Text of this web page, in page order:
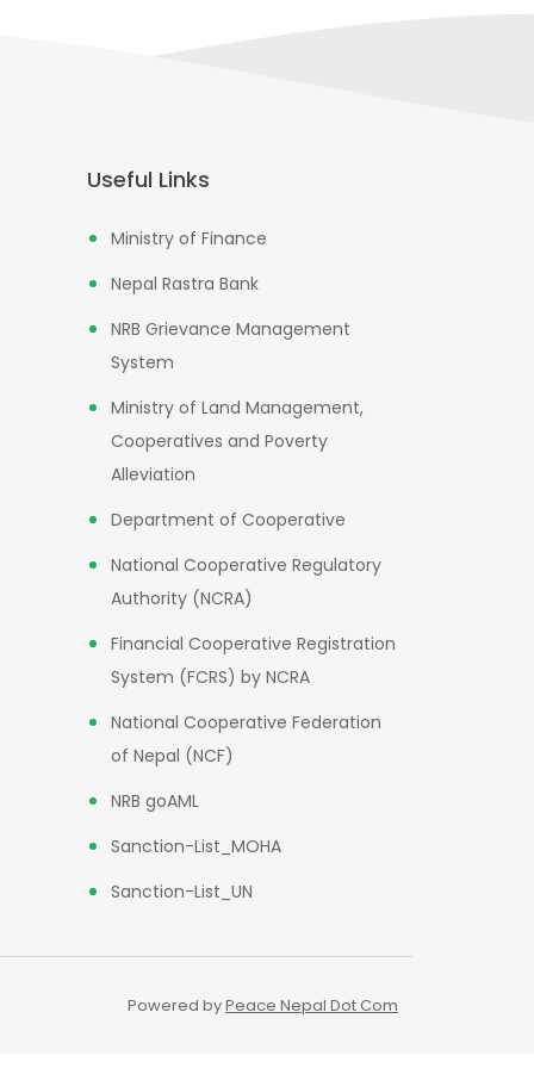
Useful Links
Ministry of Finance
Nepal Rastra Bank
NRB Grievance Management
System
Ministry of Land Management,
Cooperatives and Poverty
Alleviation
Department of Cooperative
National Cooperative Regulatory
Authority (NCRA)
Financial Cooperative Registration
System (FCRS) by NCRA
National Cooperative Federation
of Nepal (NCF)
NRB goAML
Sanction-List_MOHA
Sanction-List_UN
Powered byPeace Nepal Dot Com